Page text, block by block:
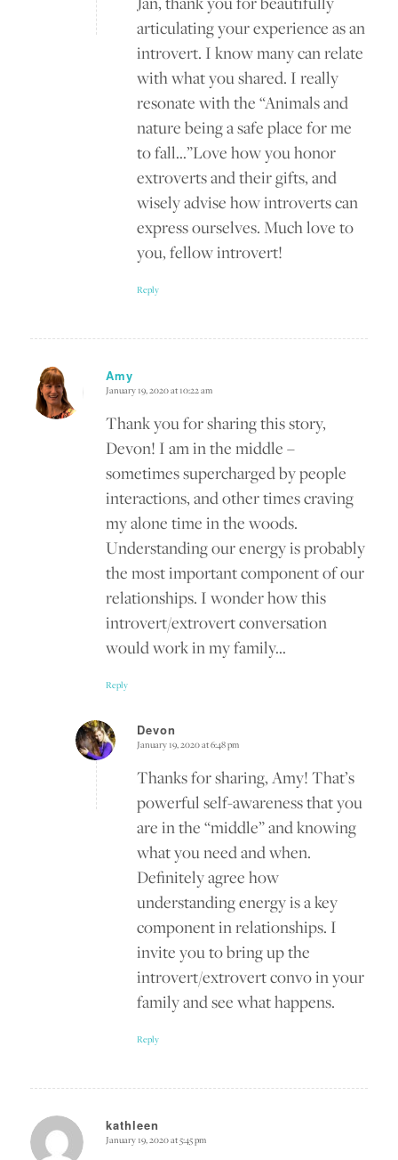
articulating your experience as an
introvert. I know many can relate
with what you shared. I really
resonate with the “Animals and
nature being a safe place for me
to fall…”Love how you honor
extroverts and their gifts, and
wisely advise how introverts can
express ourselves. Much love to
you, fellow introvert!
Reply
Amy
says:
January 19, 2020 at 10:22 am
Thank you for sharing this story,
Devon! I am in the middle –
sometimes supercharged by people
interactions, and other times craving
my alone time in the woods.
Understanding our energy is probably
the most important component of our
relationships. I wonder how this
introvert/extrovert conversation
would work in my family…
Reply
Devon
says:
January 19, 2020 at 6:48 pm
Thanks for sharing, Amy! That’s
powerful self-awareness that you
are in the “middle” and knowing
what you need and when.
Definitely agree how
understanding energy is a key
component in relationships. I
invite you to bring up the
introvert/extrovert convo in your
family and see what happens.
Reply
kathleen
says:
January 19, 2020 at 5:45 pm